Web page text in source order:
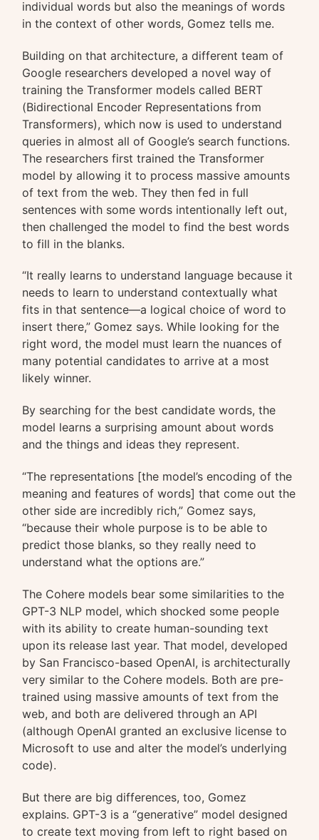
individual words but also the meanings of words
in the context of other words, Gomez tells me.
Building on that architecture, a different team of
Google researchers developed a novel way of
training the Transformer models called BERT
(Bidirectional Encoder Representations from
Transformers), which now is used to understand
queries in almost all of Google’s search functions.
The researchers first trained the Transformer
model by allowing it to process massive amounts
of text from the web. They then fed in full
sentences with some words intentionally left out,
then challenged the model to find the best words
to fill in the blanks.
“It really learns to understand language because it
needs to learn to understand contextually what
fits in that sentence—a logical choice of word to
insert there,” Gomez says. While looking for the
right word, the model must learn the nuances of
many potential candidates to arrive at a most
likely winner.
By searching for the best candidate words, the
model learns a surprising amount about words
and the things and ideas they represent.
“The representations [the model’s encoding of the
meaning and features of words] that come out the
other side are incredibly rich,” Gomez says,
“because their whole purpose is to be able to
predict those blanks, so they really need to
understand what the options are.”
The Cohere models bear some similarities to the
GPT-3 NLP model, which shocked some people
with its ability to create human-sounding text
upon its release last year. That model, developed
by San Francisco-based OpenAI, is architecturally
very similar to the Cohere models. Both are pre-
trained using massive amounts of text from the
web, and both are delivered through an API
(although OpenAI granted an exclusive license to
Microsoft to use and alter the model’s underlying
code).
But there are big differences, too, Gomez
explains. GPT-3 is a “generative” model designed
to create text moving from left to right based on